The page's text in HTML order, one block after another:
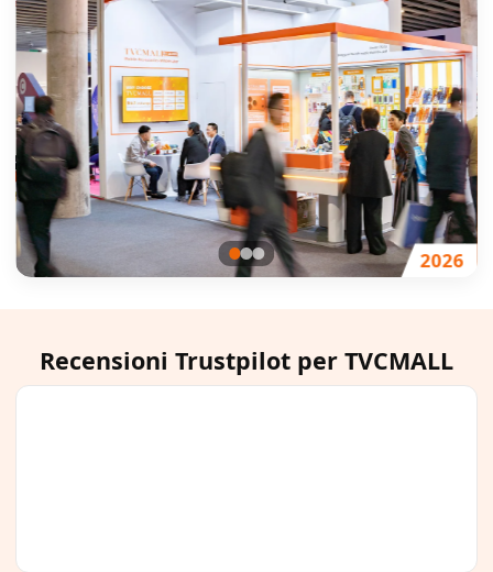
2026
Recensioni Trustpilot per TVCMALL